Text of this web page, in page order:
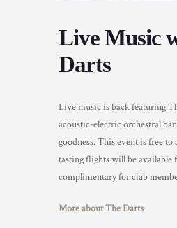
TRADE & MEDIALive Music
Darts
Live music is back featuring
acoustic-electric orchestral
goodness. This event is free to
tasting flights will be available
complimentary for club
More about The Darts